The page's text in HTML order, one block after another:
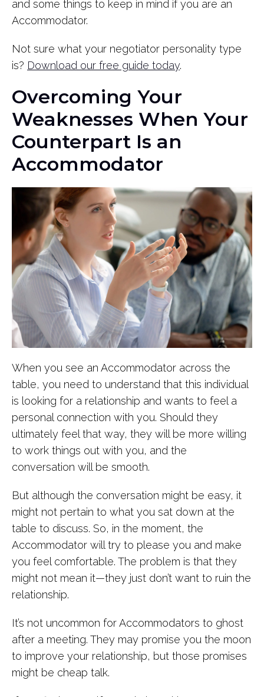
and some things to keep in mind if you are an
Accommodator.
Not sure what your negotiator personality type
is? Download our free guide today.
Overcoming Your
Weaknesses When Your
Counterpart Is an
Accommodator
When you see an Accommodator across the
table, you need to understand that this individual
is looking for a relationship and wants to feel a
personal connection with you. Should they
ultimately feel that way, they will be more willing
to work things out with you, and the
conversation will be smooth.
But although the conversation might be easy, it
might not pertain to what you sat down at the
table to discuss. So, in the moment, the
Accommodator will try to please you and make
you feel comfortable. The problem is that they
might not mean it—they just don’t want to ruin the
relationship.
It’s not uncommon for Accommodators to ghost
after a meeting. They may promise you the moon
to improve your relationship, but those promises
might be cheap talk.